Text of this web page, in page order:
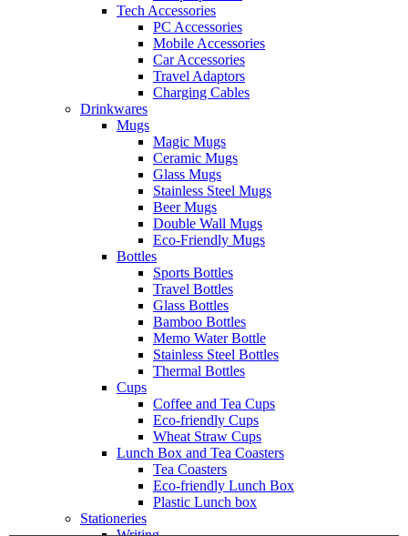
Tech Accessories
PC Accessories
Mobile Accessories
Car Accessories
Travel Adaptors
Charging Cables
Drinkwares
Mugs
Magic Mugs
Ceramic Mugs
Glass Mugs
Stainless Steel Mugs
Beer Mugs
Double Wall Mugs
Eco-Friendly Mugs
Bottles
Sports Bottles
Travel Bottles
Glass Bottles
Bamboo Bottles
Memo Water Bottle
Stainless Steel Bottles
Thermal Bottles
Cups
Coffee and Tea Cups
Eco-friendly Cups
Wheat Straw Cups
Lunch Box and Tea Coasters
Tea Coasters
Eco-friendly Lunch Box
Plastic Lunch box
Stationeries